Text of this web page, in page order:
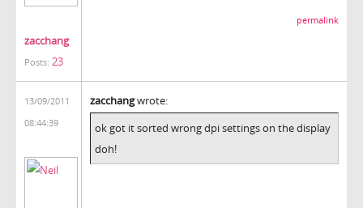
zacchang
Posts: 23
permalink
13/09/2011
08:44:39
zacchangwrote:
ok got it sorted wrong dpi settings on the display
doh!